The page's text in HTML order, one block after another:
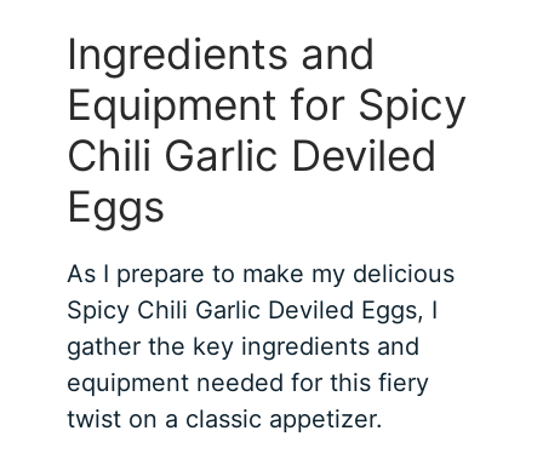
Ingredients and
Equipment for Spicy
Chili Garlic Deviled
Eggs
As I prepare to make my delicious
Spicy Chili Garlic Deviled Eggs, I
gather the key ingredients and
equipment needed for this fiery
twist on a classic appetizer.